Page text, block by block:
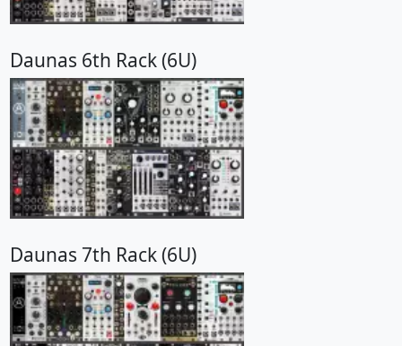
Daunas 6th Rack (6U)
Daunas 7th Rack (6U)